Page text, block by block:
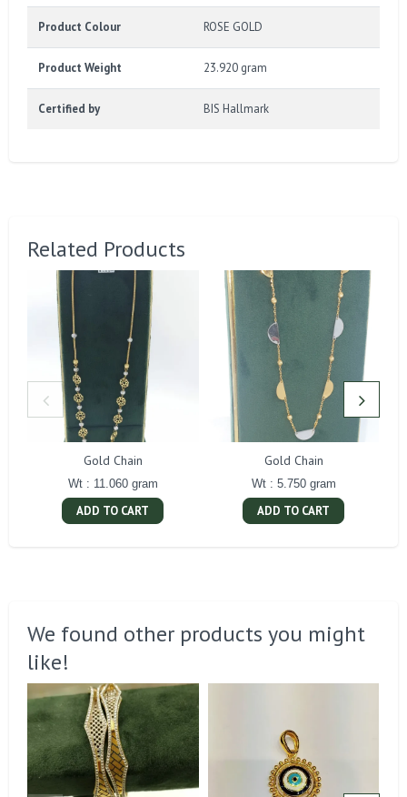
Product Colour ROSE GOLD
Product Weight 23.920 gram
Certified by BIS Hallmark
Related Products
Gold Chain
Wt : 11.060 gram
ADD TO CART
Gold Chain
Wt : 5.750 gram
ADD TO CART
We found other products you might
like!